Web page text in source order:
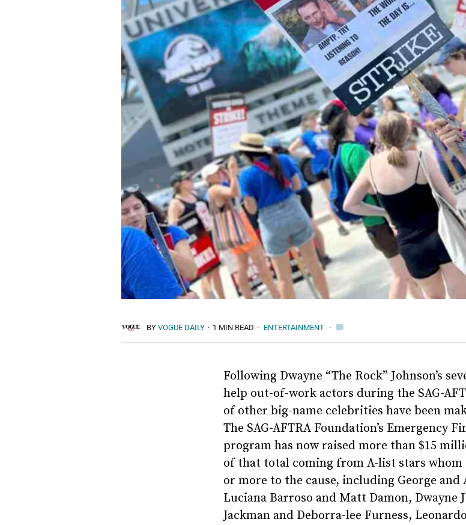
BY VOGUE DAILY · 1 MIN READ · ENTERTAINMENT ·
Following Dwayne “The Rock” Johnson’s
help out-of-work actors during the SAG-
of other big-name celebrities have been
The SAG-AFTRA Foundation’s Emergency
program has now raised more than $15
of that total coming from A-list stars whom
or more to the cause, including George and
Luciana Barroso and Matt Damon, Dwayne
Jackman and Deborra-lee Furness,